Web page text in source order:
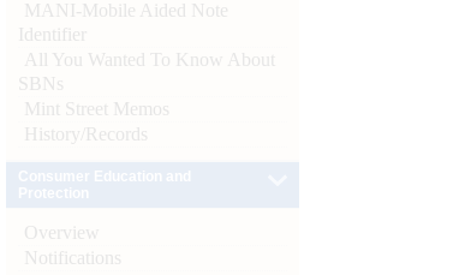
MANI-Mobile Aided Note
Identifier
All You Wanted To Know About
SBNs
Mint Street Memos
History/Records
Overview
Notifications